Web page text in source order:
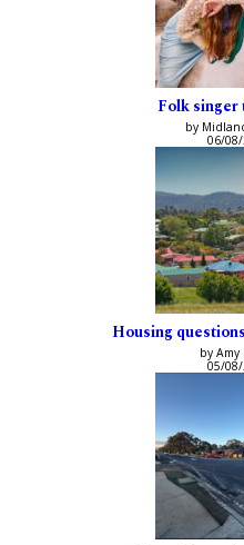
Folk
by
06/
Housing
by Amy
05/